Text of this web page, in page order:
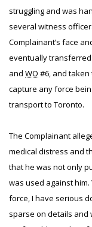
struggling and was
several witness
Complainant’s face
eventually
and WO #6, and taken
capture any force
transport to Toronto.
The Complainant
medical distress and
that he was not only
was used against
force, I have serious
sparse on details and